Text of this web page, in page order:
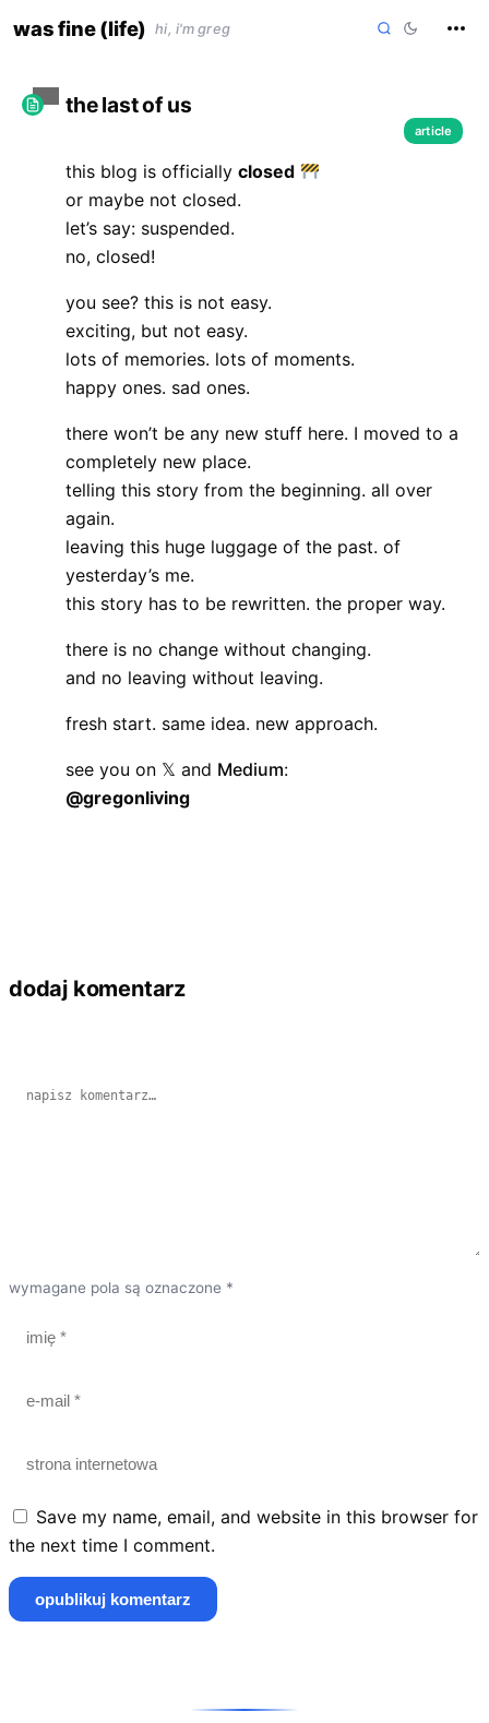
towas fine (life) hi, i'm greg
the last of us
article
this blog is officially closed
or maybe not closed.
let’s say: suspended.
no, closed!
you see? this is not easy.
exciting, but not easy.
lots of memories. lots of moments.
happy ones. sad ones.
there won’t be any new stuff here. I moved to a
completely new place.
telling this story from the beginning. all over
again.
leaving this huge luggage of the past. of
yesterday’s me.
this story has to be rewritten. the proper way.
there is no change without changing.
and no leaving without leaving.
fresh start. same idea. new approach.
see you on 𝕏 and Medium:
@gregonliving
dodaj komentarz
wymagane pola są oznaczone *
Save my name, email, and website in this browser for
the next time I comment.